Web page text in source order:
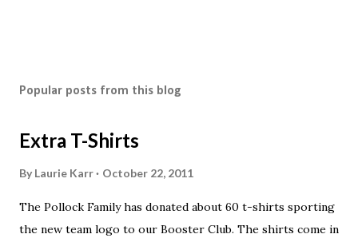
Popular posts from this blog
Extra T-Shirts
By Laurie Karr October 22, 2011
The Pollock Family has donated about 60 t-shirts sporting
the new team logo to our Booster Club. The shirts come in